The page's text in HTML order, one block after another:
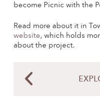
become Picnic with the
Read more about it in
website, which holds
about the project.